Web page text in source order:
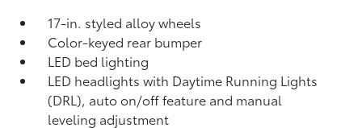
17-in. styled alloy wheels
Color-keyed rear bumper
LED bed lighting
LED headlights with Daytime Running Lights
(DRL), auto on/off feature and manual
leveling adjustment